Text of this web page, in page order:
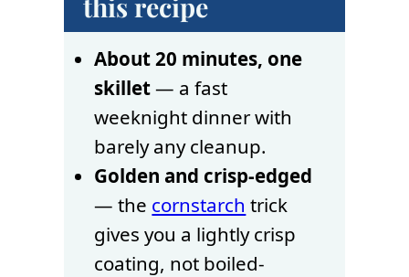
About 20 minutes, one
skillet— a fast
weeknight dinner with
barely any cleanup.
Golden and crisp-edged
— the cornstarch trick
gives you a lightly crisp
coating, not boiled-